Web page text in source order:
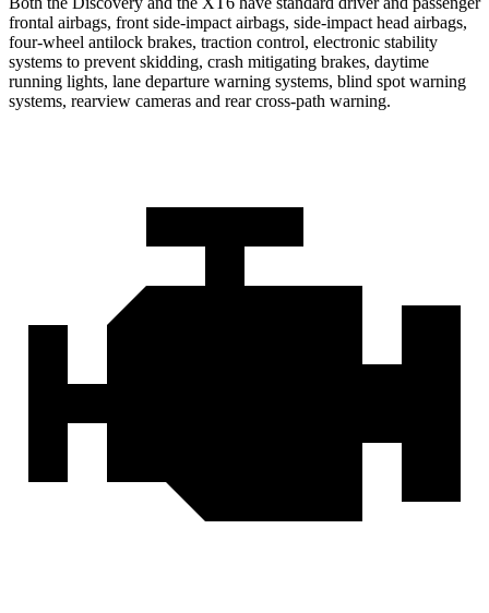
frontal airbags, front side-impact airbags, side-impact head airbags,
four-wheel antilock brakes, traction control, electronic stability
systems to prevent skidding, crash mitigating brakes, daytime
running lights, lane departure warning systems, blind spot warning
systems, rearview cameras and rear cross-path warning.